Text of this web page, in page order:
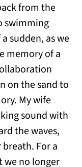
from the
swimming
sudden, as we
memory of a
on the sand to
My wife
sound with
the waves,
For a
we no longer